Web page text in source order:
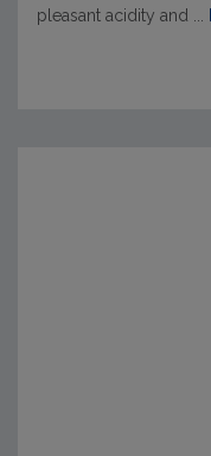
pleasant acidity and ...